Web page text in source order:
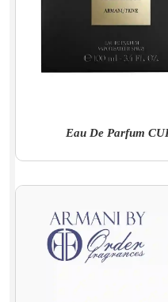
Eau De Parfum